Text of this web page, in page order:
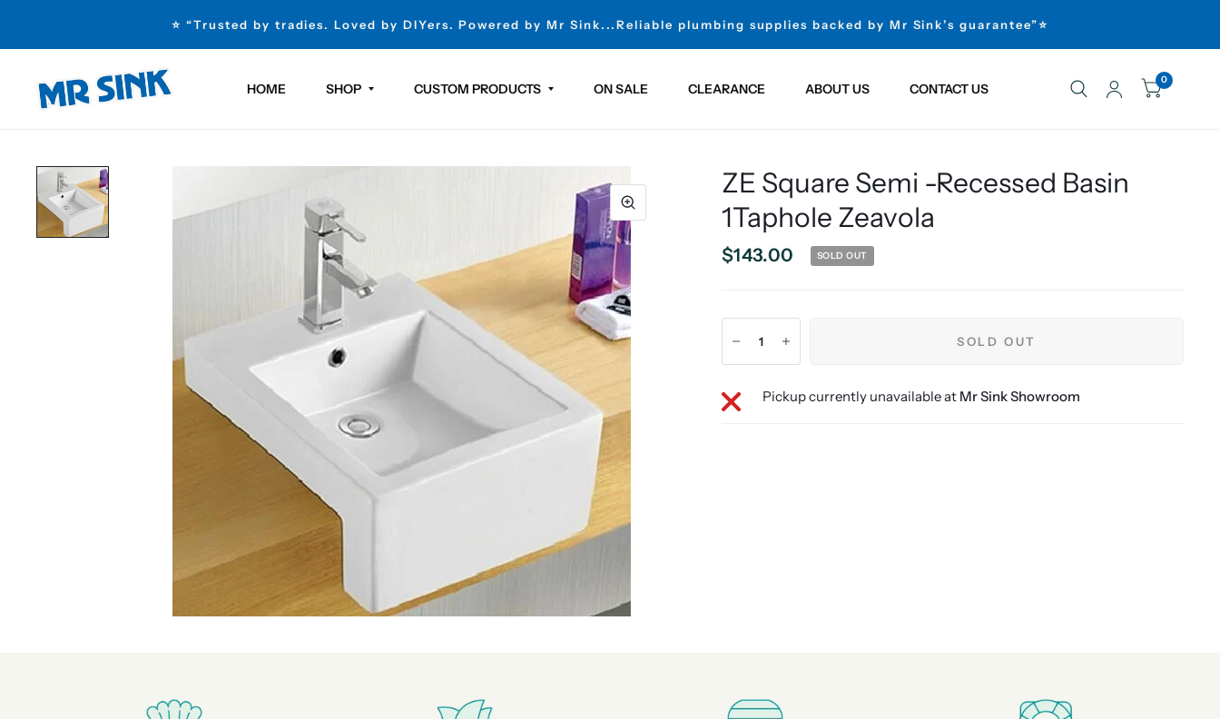
⭐ “Trusted by tradies. Loved by DIYers. Powered by Mr Sink...Reliable plumbing supplies backed by Mr Sink’s guarantee”⭐
HOME SHOP CUSTOM PRODUCTS ON SALE CLEARANCE ABOUT US CONTACT US
0
ZE Square Semi -Recessed Basin
1Taphole Zeavola
$143.00 SOLD OUT
SOLD OUT
Pickup currently unavailable at Mr Sink Showroom